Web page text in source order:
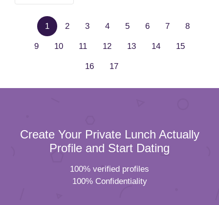
1 2 3 4 5 6 7 8
9 10 11 12 13 14 15
16 17
Create Your Private Lunch Actually
Profile and Start Dating
100% verified profiles
100% Confidentiality